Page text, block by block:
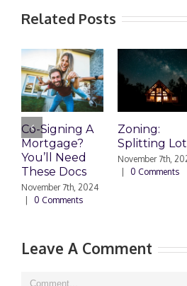
Related Posts
Co-Signing A
Mortgage?
You’ll Need
These Docs
November 7th, 2024
0 Comments
Zoning:
Splitting
November 7th,
0 Comments
Leave A Comment
Comment